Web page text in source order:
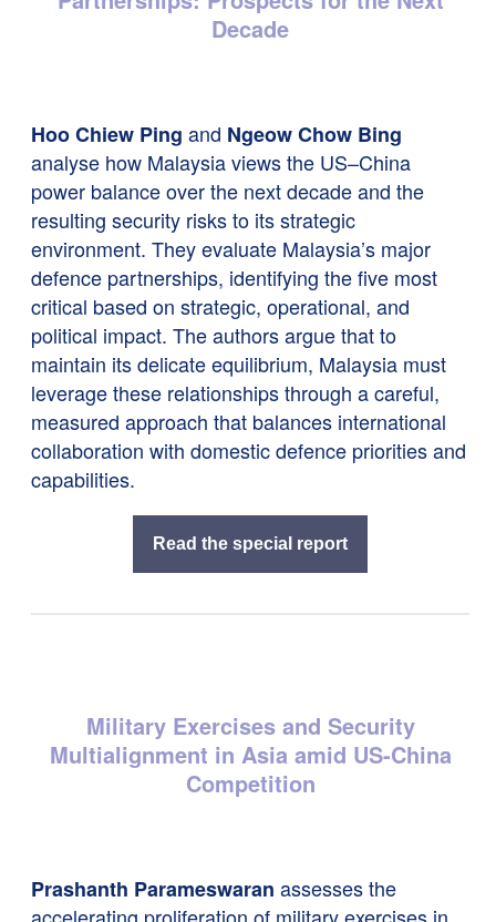
Decade
Hoo Chiew Ping and Ngeow Chow Bing
analyse how Malaysia views the US–China
power balance over the next decade and the
resulting security risks to its strategic
environment. They evaluate Malaysia’s major
defence partnerships, identifying the five most
critical based on strategic, operational, and
political impact. The authors argue that to
maintain its delicate equilibrium, Malaysia must
leverage these relationships through a careful,
measured approach that balances international
collaboration with domestic defence priorities and
capabilities.
Read the special report
Military Exercises and Security
Multialignment in Asia amid US-China
Competition
Prashanth Parameswaran assesses the